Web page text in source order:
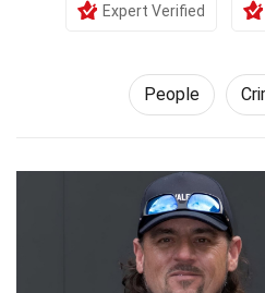
Expert Verified
People